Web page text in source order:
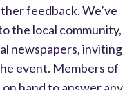
feedback. We’ve
the local community,
newspapers, inviting
event. Members of